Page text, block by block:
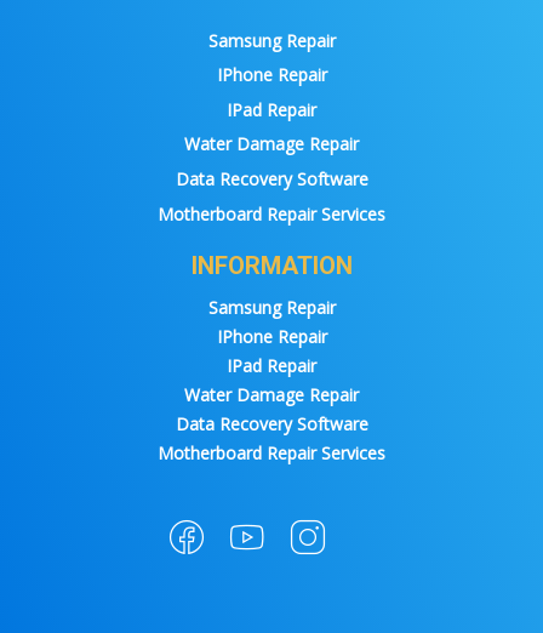
Samsung Repair
IPhone Repair
IPad Repair
Water Damage Repair
Data Recovery Software
Motherboard Repair Services
INFORMATION
Samsung Repair
IPhone Repair
IPad Repair
Water Damage Repair
Data Recovery Software
Motherboard Repair Services